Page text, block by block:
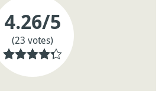
4.26/5
(23 votes)